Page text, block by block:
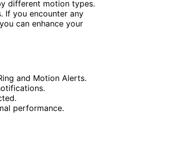
different motion types.
If you encounter any
can enhance your
and Motion Alerts.
performance.